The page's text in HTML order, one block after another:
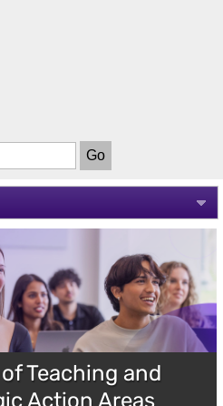
Teaching and
Action Areas